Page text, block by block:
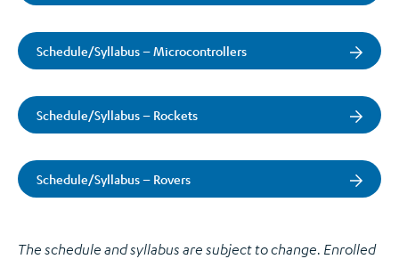
Schedule/Syllabus – Microcontrollers
Schedule/Syllabus – Rockets
Schedule/Syllabus – Rovers
The schedule and syllabus are subject to change. Enrolled